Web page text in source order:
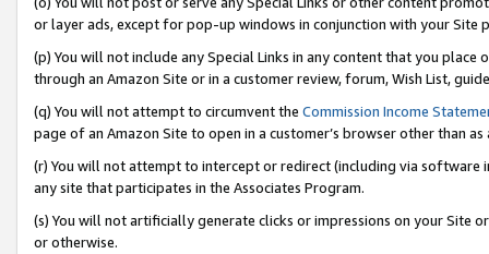
or layer ads, except for pop-up windows in conjunction with your
(p) You will not include any Special Links in any content that you
through an Amazon Site or in a customer review, forum, Wish List,
(q) You will not attempt to circumvent the Commission Income
page of an Amazon Site to open in a customer’s browser other than
(r) You will not attempt to intercept or redirect (including via software
any site that participates in the Associates Program.
(s) You will not artificially generate clicks or impressions on your Site
or otherwise.